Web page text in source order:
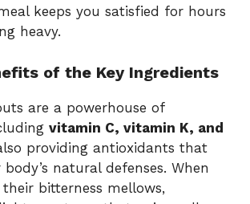
keeps you satisfied for hours
heavy.
of the Key Ingredients
are a powerhouse of
vitamin C, vitamin K, and
providing antioxidants that
natural defenses. When
bitterness mellows,